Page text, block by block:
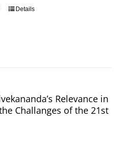
Details
Relevance in
Challanges of the 21st